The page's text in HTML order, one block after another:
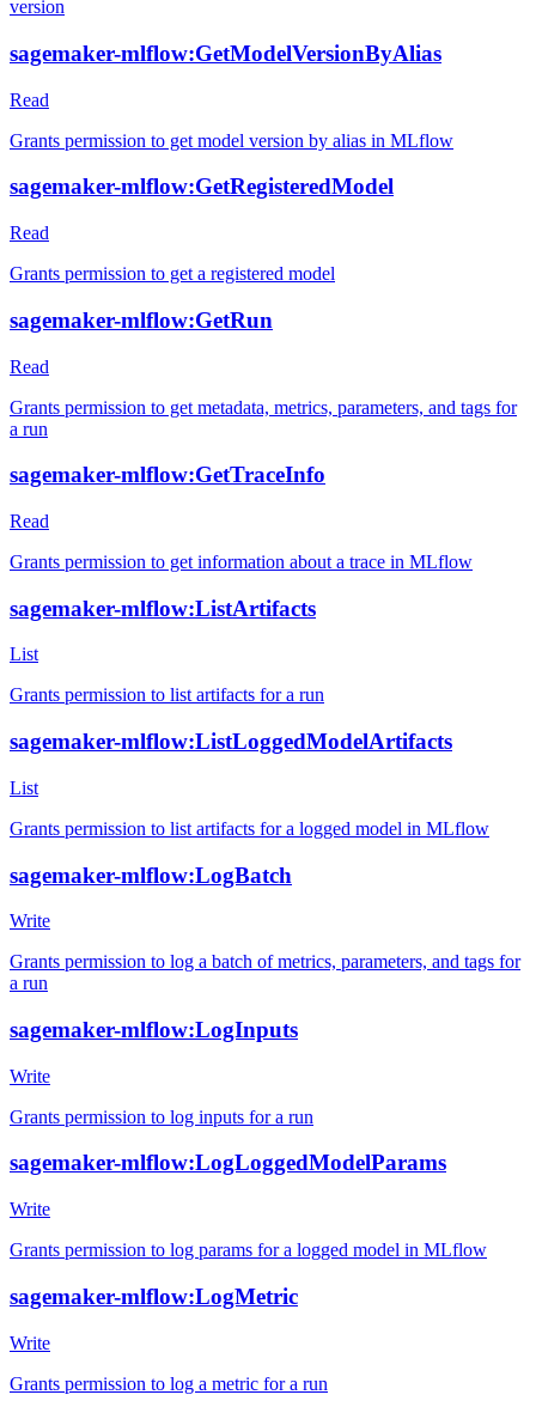
version
sagemaker-mlflow:GetModelVersionByAlias
Read
Grants permission to get model version by alias in MLflow
sagemaker-mlflow:GetRegisteredModel
Read
Grants permission to get a registered model
sagemaker-mlflow:GetRun
Read
Grants permission to get metadata, metrics, parameters, and tags for
a run
sagemaker-mlflow:GetTraceInfo
Read
Grants permission to get information about a trace in MLflow
sagemaker-mlflow:ListArtifacts
List
Grants permission to list artifacts for a run
sagemaker-mlflow:ListLoggedModelArtifacts
List
Grants permission to list artifacts for a logged model in MLflow
sagemaker-mlflow:LogBatch
Write
Grants permission to log a batch of metrics, parameters, and tags for
a run
sagemaker-mlflow:LogInputs
Write
Grants permission to log inputs for a run
sagemaker-mlflow:LogLoggedModelParams
Write
Grants permission to log params for a logged model in MLflow
sagemaker-mlflow:LogMetric
Write
Grants permission to log a metric for a run